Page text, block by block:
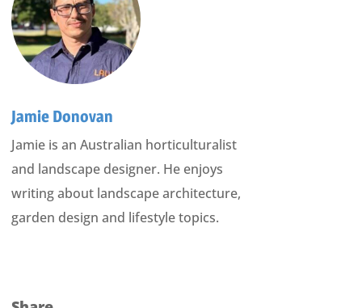
Jamie Donovan
Jamie is an Australian horticulturalist
and landscape designer. He enjoys
writing about landscape architecture,
garden design and lifestyle topics.